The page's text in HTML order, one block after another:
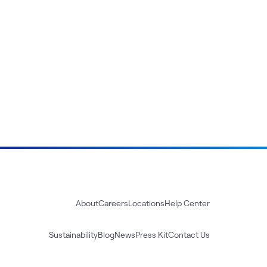
AboutCareersLocationsHelp Center
SustainabilityBlogNewsPress KitContact Us